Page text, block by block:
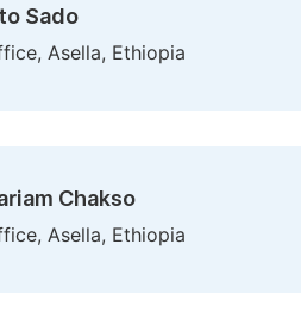
Sado
Asella, Ethiopia
Chakso
Asella, Ethiopia